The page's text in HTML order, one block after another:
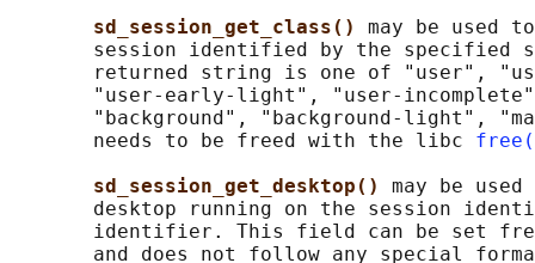
sd_session_get_class() may be used
session identified by the specified
returned string is one of "user",
"user-early-light", "user-
"background", "background-light",
       needs to be freed with the libc
sd_session_get_desktop() may be
desktop running on the session
identifier. This field can be set
and does not follow any special